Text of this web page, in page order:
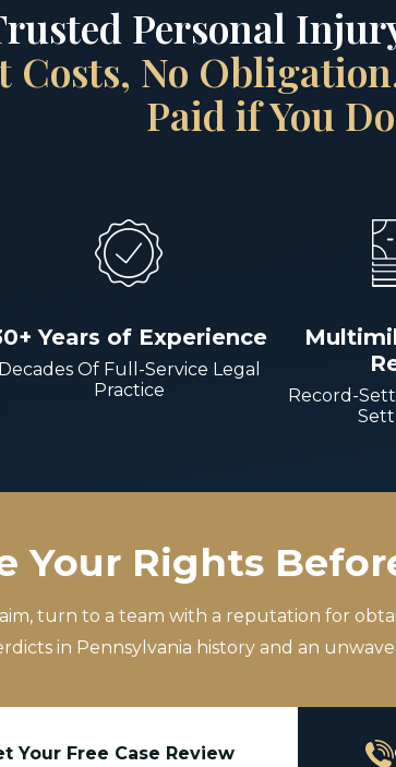
Personal
Costs, No
Paid if You Do
Years of Experience
Decades Of Full-Service Legal
Practice
Record-
Your Rights
turn to a team with a reputation for
in Pennsylvania history and an
Your Free Case Review